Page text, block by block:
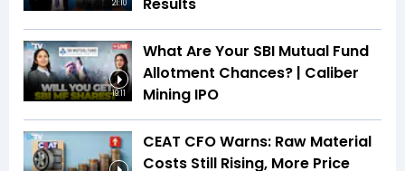
21:10
19:11
What Are Your SBI Mutual Fund
Allotment Chances? | Caliber
Mining IPO
CEAT CFO Warns: Raw Material
Costs Still Rising, More Price